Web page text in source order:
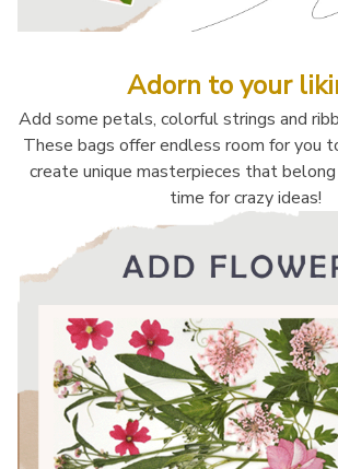
Adorn to your
Add some petals, colorful strings and
These bags offer endless room for you
create unique masterpieces that belong
time for crazy ideas!